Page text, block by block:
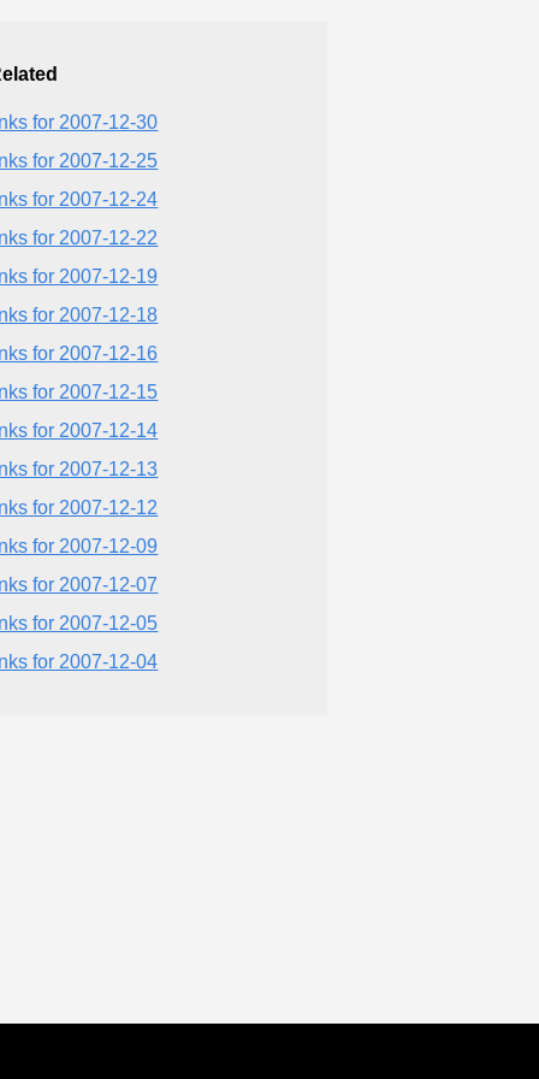
for 2007-12-30
for 2007-12-25
for 2007-12-24
for 2007-12-22
for 2007-12-19
for 2007-12-18
for 2007-12-16
for 2007-12-15
for 2007-12-14
for 2007-12-13
for 2007-12-12
for 2007-12-09
for 2007-12-07
for 2007-12-05
for 2007-12-04